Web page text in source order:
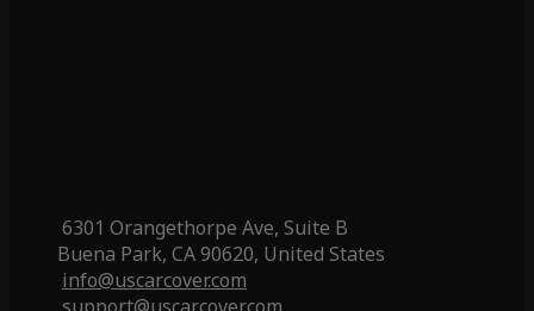
6301 Orangethorpe Ave, Suite B
Buena Park, CA 90620, United States
info@uscarcover.com
support@uscarcover.com